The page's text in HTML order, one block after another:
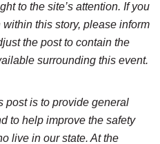
to the site’s attention. If you
this story, please inform
the post to contain the
surrounding this event.
post is to provide general
to help improve the safety
live in our state. At the